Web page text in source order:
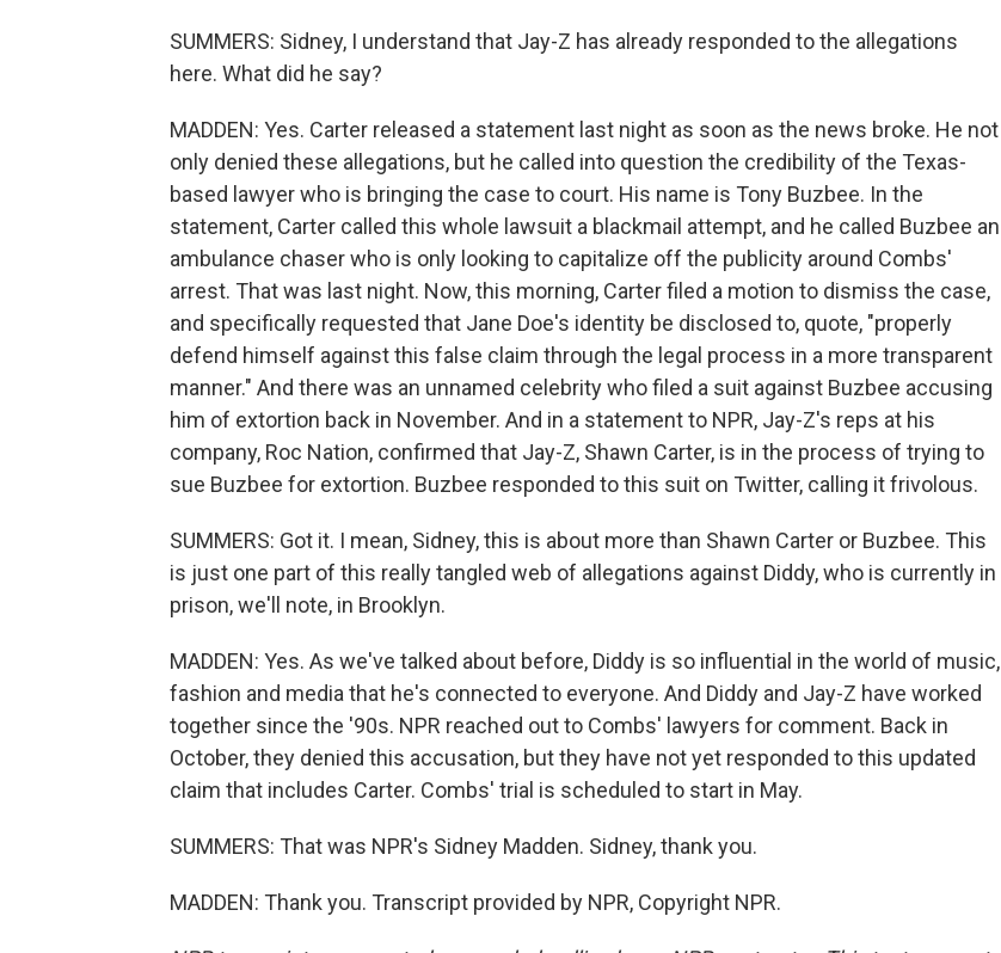
SUMMERS: Sidney, I understand that Jay-Z has already responded to the allegations
here. What did he say?
MADDEN: Yes. Carter released a statement last night as soon as the news broke. He not
only denied these allegations, but he called into question the credibility of the Texas-
based lawyer who is bringing the case to court. His name is Tony Buzbee. In the
statement, Carter called this whole lawsuit a blackmail attempt, and he called Buzbee an
ambulance chaser who is only looking to capitalize off the publicity around Combs'
arrest. That was last night. Now, this morning, Carter filed a motion to dismiss the case,
and specifically requested that Jane Doe's identity be disclosed to, quote, "properly
defend himself against this false claim through the legal process in a more transparent
manner." And there was an unnamed celebrity who filed a suit against Buzbee accusing
him of extortion back in November. And in a statement to NPR, Jay-Z's reps at his
company, Roc Nation, confirmed that Jay-Z, Shawn Carter, is in the process of trying to
sue Buzbee for extortion. Buzbee responded to this suit on Twitter, calling it frivolous.
SUMMERS: Got it. I mean, Sidney, this is about more than Shawn Carter or Buzbee. This
is just one part of this really tangled web of allegations against Diddy, who is currently in
prison, we'll note, in Brooklyn.
MADDEN: Yes. As we've talked about before, Diddy is so influential in the world of music,
fashion and media that he's connected to everyone. And Diddy and Jay-Z have worked
together since the '90s. NPR reached out to Combs' lawyers for comment. Back in
October, they denied this accusation, but they have not yet responded to this updated
claim that includes Carter. Combs' trial is scheduled to start in May.
SUMMERS: That was NPR's Sidney Madden. Sidney, thank you.
MADDEN: Thank you. Transcript provided by NPR, Copyright NPR.